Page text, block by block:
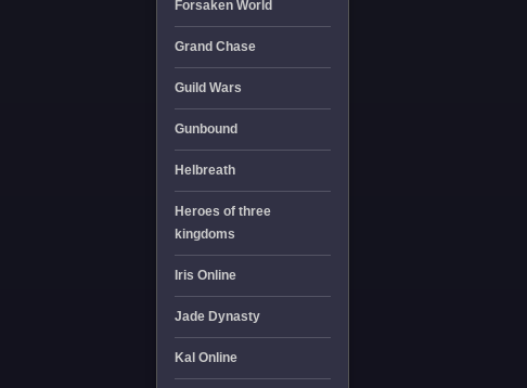
Forsaken World
Grand Chase
Guild Wars
Gunbound
Helbreath
Heroes of three
kingdoms
Iris Online
Jade Dynasty
Kal Online